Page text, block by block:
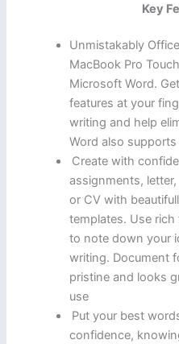
Key
Unmistakably
MacBook Pro
Microsoft Word.
features at your
writing and help
Word also
Create with
assignments,
or CV with
templates. Use
to note down your
writing. Document
pristine and looks
use
Put your best
confidence,